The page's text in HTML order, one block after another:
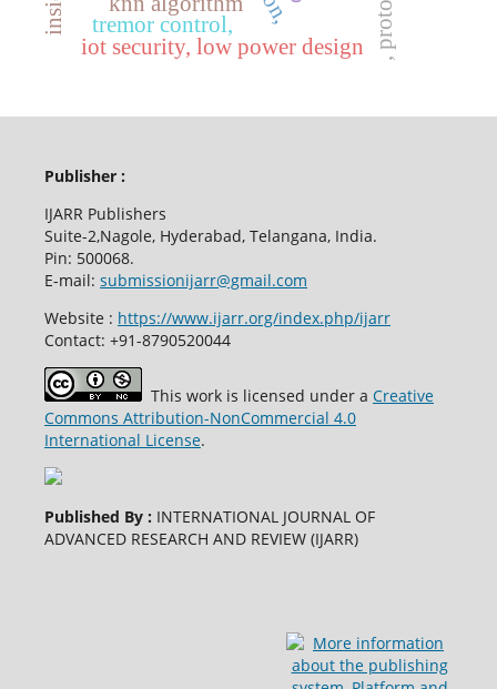
iot security, low power design
tremor control,
Publisher :
IJARR Publishers
Suite-2,Nagole, Hyderabad, Telangana, India.
Pin: 500068.
E-mail: submissionijarr@gmail.com
Website : https://www.ijarr.org/index.php/ijarr
Contact: +91-8790520044
This work is licensed under a Creative
Commons Attribution-NonCommercial 4.0
International License.
Published By : INTERNATIONAL JOURNAL OF
ADVANCED RESEARCH AND REVIEW (IJARR)